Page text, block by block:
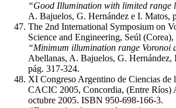
“Good Illumination with limited range
A. Bajuelos, G. Hernández e I. Matos,
The 2nd International Symposium on
Science and Engineering, Seúl
“Minimum illumination range Voronoi
Abellanas, A. Bajuelos, G. Hernández,
pág. 317-324.
XI Congreso Argentino de Ciencias de
CACIC 2005, Concordia, (Entre Ríos)
octubre 2005. ISBN 950-698-166-3.